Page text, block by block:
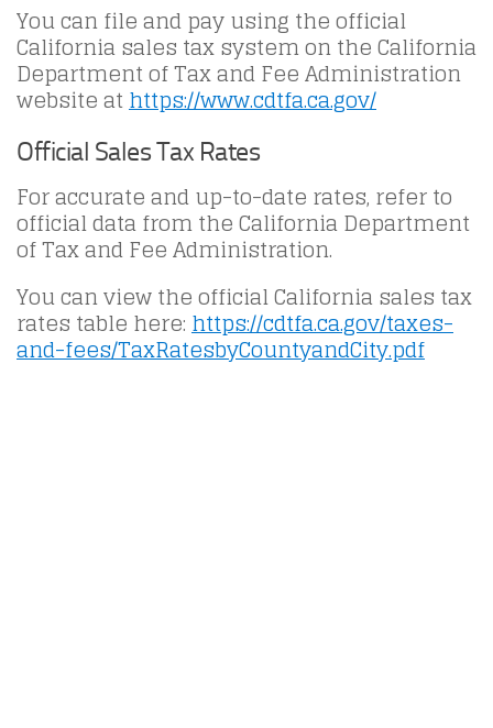
You can file and pay using the official
California sales tax system on the California
Department of Tax and Fee Administration
website athttps://www.cdtfa.ca.gov/
Official Sales Tax Rates
For accurate and up-to-date rates, refer to
official data from the California Department
of Tax and Fee Administration.
You can view the official California sales tax
rates table here:https://cdtfa.ca.gov/taxes-
and-fees/TaxRatesbyCountyandCity.pdf